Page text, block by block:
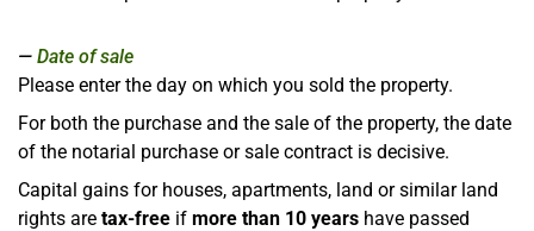
Date of sale
Please enter the day on which you sold the property.
For both the purchase and the sale of the property, the date
of the notarial purchase or sale contract is decisive.
Capital gains for houses, apartments, land or similar land
rights are tax-free if more than 10 years have passed